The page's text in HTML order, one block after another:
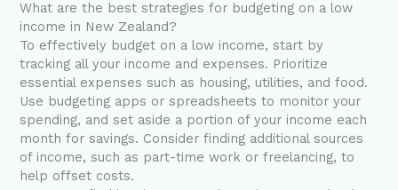
What are the best strategies for budgeting on a low
income in New Zealand?
To effectively budget on a low income, start by
tracking all your income and expenses. Prioritize
essential expenses such as housing, utilities, and food.
Use budgeting apps or spreadsheets to monitor your
spending, and set aside a portion of your income each
month for savings. Consider finding additional sources
of income, such as part-time work or freelancing, to
help offset costs.